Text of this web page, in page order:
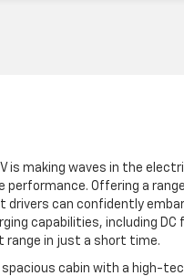
is making waves in the
performance. Offering a
drivers can confidently
capabilities, including
range in just a short time.
spacious cabin with a high-